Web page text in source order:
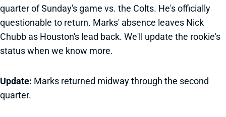
quarter of Sunday's game vs. the Colts. He's officially
questionable to return. Marks' absence leaves Nick
Chubb as Houston's lead back. We'll update the rookie's
status when we know more.
Update: Marks returned midway through the second
quarter.